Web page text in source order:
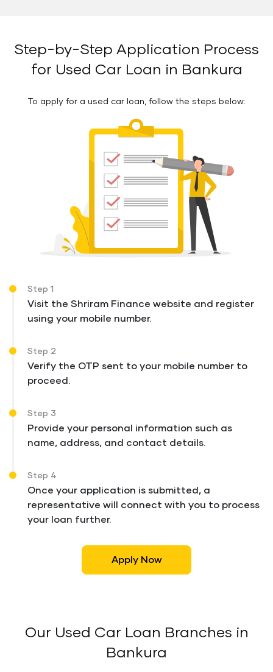
Step-by-Step Application Process
for Used Car Loan in Bankura
To apply for a used car loan, follow the steps below:
Step 1
Visit the Shriram Finance website and register
using your mobile number.
Step 2
Verify the OTP sent to your mobile number to
proceed.
Step 3
Provide your personal information such as
name, address, and contact details.
Step 4
Once your application is submitted, a
representative will connect with you to process
your loan further.
Apply Now
Our Used Car Loan Branches in
Bankura